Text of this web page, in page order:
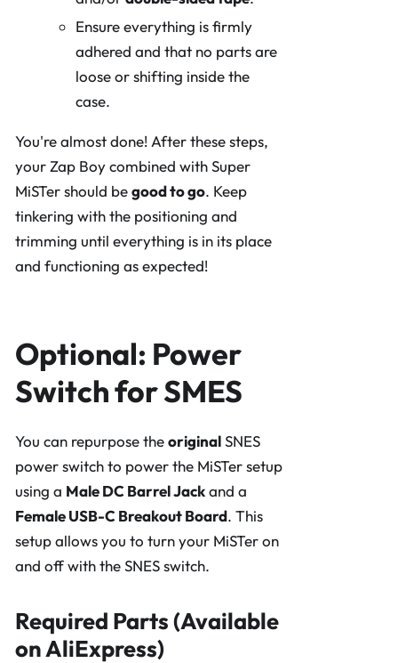
Ensure everything is firmly
adhered and that no parts are
loose or shifting inside the
case.
You're almost done! After these steps,
your Zap Boy combined with Super
MiSTer should begood to go. Keep
tinkering with the positioning and
trimming until everything is in its place
and functioning as expected!
Optional: Power
Switch for SMES
You can repurpose theoriginalSNES
power switch to power the MiSTer setup
using a Male DC Barrel Jackand a
Female USB-C Breakout Board. This
setup allows you to turn your MiSTer on
and off with the SNES switch.
Required Parts (Available
on AliExpress)